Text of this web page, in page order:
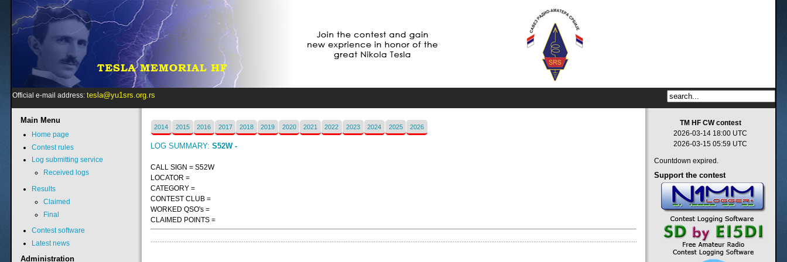
Official e-mail address:tesla@yu1srs.org.rs
2014 2015 2016 2017 2018 2019 2020 2021 2022 2023 2024 2025 2026
LOG SUMMARY: S52W -
CALL SIGN = S52W
LOCATOR =
CATEGORY =
CONTEST CLUB =
WORKED QSO's =
CLAIMED POINTS =
Main Menu
Home page
Contest rules
Log submitting service
Received logs
Results
Claimed
Final
Contest software
Latest news
Administration
TM HF CW contest
2026-03-14 18:00 UTC
2026-03-15 05:59 UTC
Countdown expired.
Support the contest